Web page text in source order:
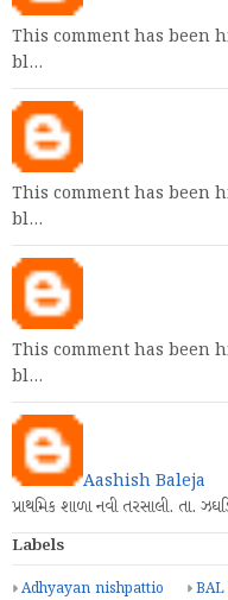
This comment has been
bl…
This comment has been
bl…
This comment has been
bl…
Aashish Baleja
પ્રાથમિક શાળા નવી તરસાલી. તા.
Labels
Adhyayan nishpattio